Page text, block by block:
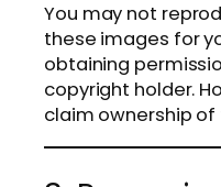
You may not
these images for
obtaining
copyright holder.
claim ownership